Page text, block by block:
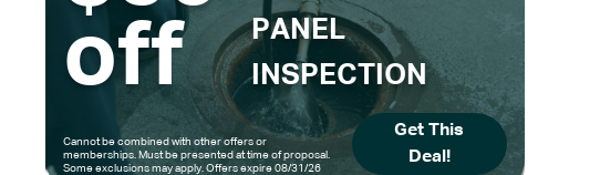
off
PANEL
INSPECTION
Cannot be combined with other offers or
memberships. Must be presented at time of proposal.
Some exclusions may apply. Offers expire 08/31/26
Get This
Deal!